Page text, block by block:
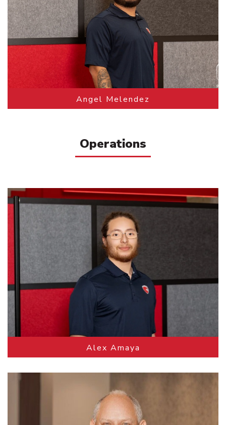
Angel Melendez
Operations
Alex Amaya